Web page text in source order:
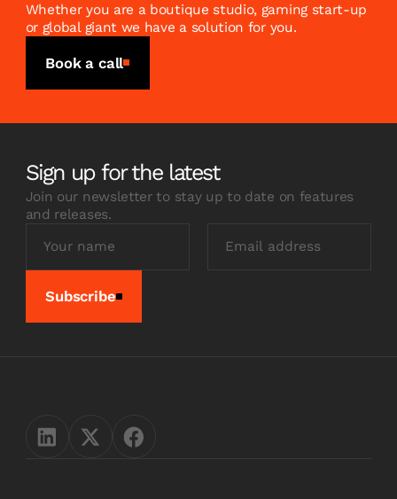
Whether you are a boutique studio, gaming start-up
or global giant we have a solution for you.
Book a call
Sign up for the latest
Join our newsletter to stay up to date on features
and releases.
Subscribe